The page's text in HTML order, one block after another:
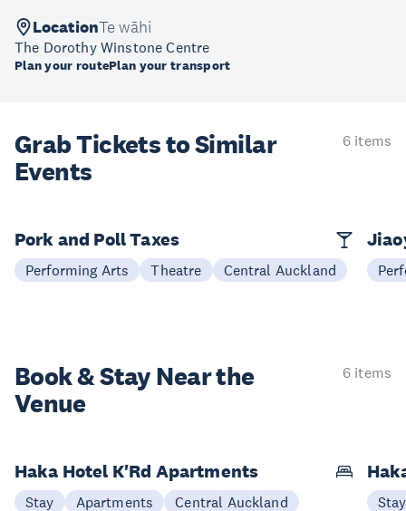
LocationTe wāhi
The Dorothy Winstone Centre
Plan your routePlan your transport
Grab Tickets to Similar
Events
6 items
Pork and Poll Taxes
Performing Arts Theatre Central Auckland
Book & StayNear the
Venue
6 items
Haka Hotel K'Rd Apartments
Stay Apartments Central Auckland Stay